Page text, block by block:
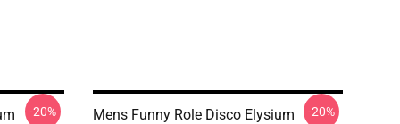
-20%
Mens Funny Role Disco Elysium
-20%